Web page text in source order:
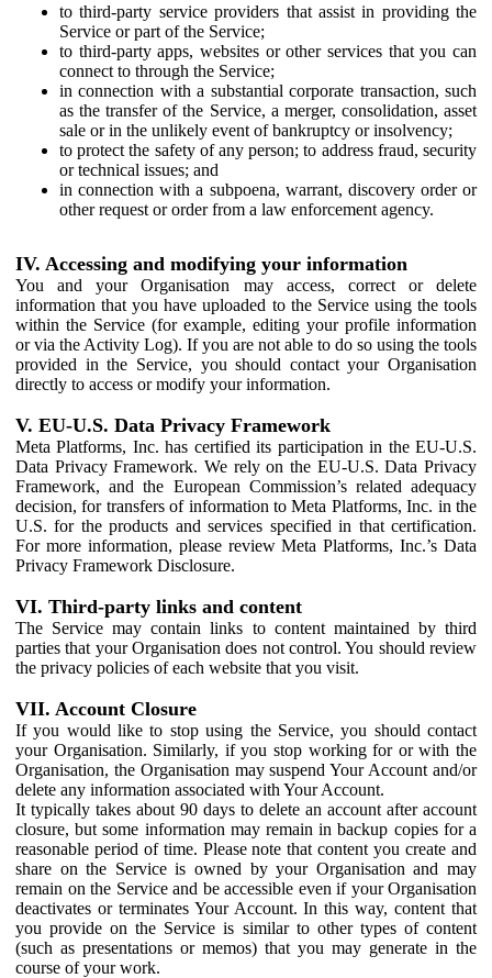
to third-party service providers that assist in providing the
Service or part of the Service;
to third-party apps, websites or other services that you can
connect to through the Service;
in connection with a substantial corporate transaction, such
as the transfer of the Service, a merger, consolidation, asset
sale or in the unlikely event of bankruptcy or insolvency;
to protect the safety of any person; to address fraud, security
or technical issues; and
in connection with a subpoena, warrant, discovery order or
other request or order from a law enforcement agency.
IV. Accessing and modifying your information
You and your Organisation may access, correct or delete
information that you have uploaded to the Service using the tools
within the Service (for example, editing your profile information
or via the Activity Log). If you are not able to do so using the tools
provided in the Service, you should contact your Organisation
directly to access or modify your information.
V. EU-U.S. Data Privacy Framework
Meta Platforms, Inc. has certified its participation in the EU-U.S.
Data Privacy Framework. We rely on the EU-U.S. Data Privacy
Framework, and the European Commission’s related adequacy
decision, for transfers of information to Meta Platforms, Inc. in the
U.S. for the products and services specified in that certification.
For more information, please review Meta Platforms, Inc.’s Data
Privacy Framework Disclosure.
VI. Third-party links and content
The Service may contain links to content maintained by third
parties that your Organisation does not control. You should review
the privacy policies of each website that you visit.
VII. Account Closure
If you would like to stop using the Service, you should contact
your Organisation. Similarly, if you stop working for or with the
Organisation, the Organisation may suspend Your Account and/or
delete any information associated with Your Account.
It typically takes about 90 days to delete an account after account
closure, but some information may remain in backup copies for a
reasonable period of time. Please note that content you create and
share on the Service is owned by your Organisation and may
remain on the Service and be accessible even if your Organisation
deactivates or terminates Your Account. In this way, content that
you provide on the Service is similar to other types of content
(such as presentations or memos) that you may generate in the
course of your work.